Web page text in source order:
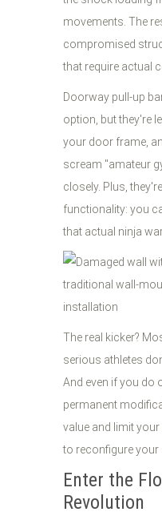
movements. The
compromised
that require actual
Doorway pull-up
option, but they're
your door frame,
scream "amateur
closely. Plus,
functionality: you
that actual ninja
The real kicker?
serious athletes
And even if you do
permanent
value and limit
to reconfigure your
Enter the
Revolution